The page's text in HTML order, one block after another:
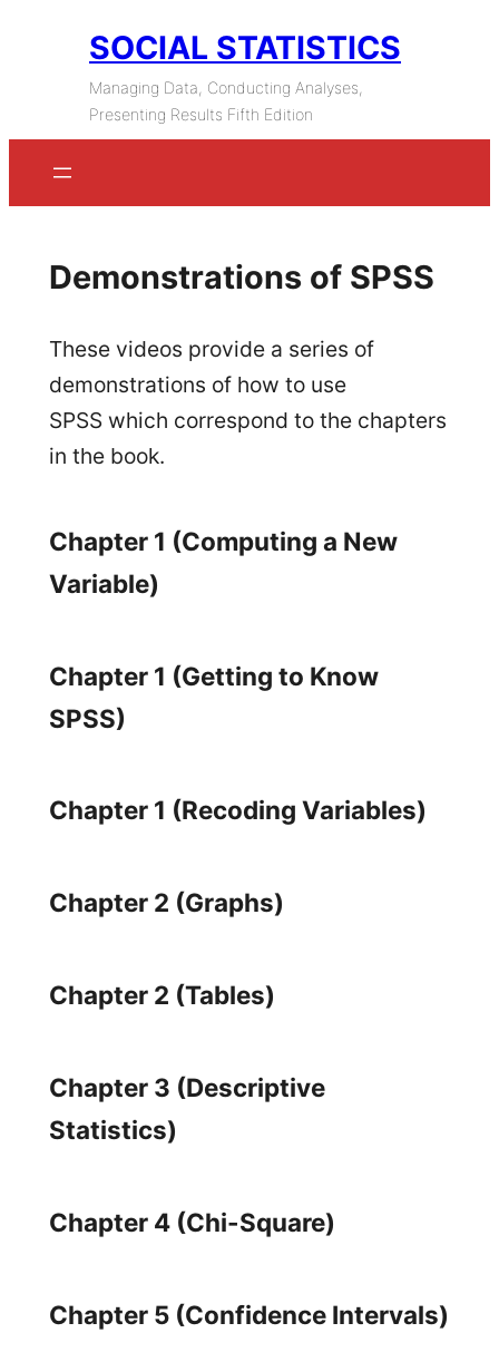
SOCIAL STATISTICS
Managing Data, Conducting Analyses,
Presenting Results Fifth Edition
Demonstrations of SPSS
These videos provide a series of
demonstrations of how to use
SPSS which correspond to the chapters
in the book.
Chapter 1 (Computing a New
Variable)
Chapter 1 (Getting to Know
SPSS)
Chapter 1 (Recoding Variables)
Chapter 2 (Graphs)
Chapter 2 (Tables)
Chapter 3 (Descriptive
Statistics)
Chapter 4 (Chi-Square)
Chapter 5 (Confidence Intervals)